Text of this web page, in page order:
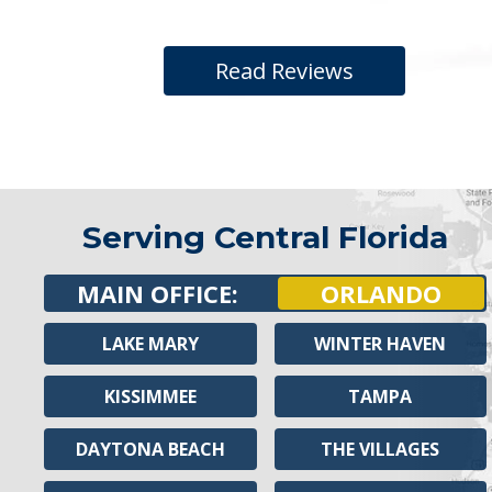
Read Reviews
Serving Central Florida
MAIN OFFICE: ORLANDO
LAKE MARY
KISSIMMEE
DAYTONA BEACH
WINTER HAVEN
TAMPA
THE VILLAGES